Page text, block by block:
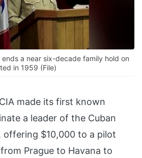
a near six-decade family hold on
in 1959 (File)
made its first known
a leader of the Cuban
offering $10,000 to a pilot
Prague to Havana to